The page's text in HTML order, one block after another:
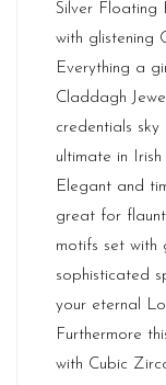
Silver Floating
with glistening
Everything a
Claddagh
credentials sky
ultimate in
Elegant and
great for
motifs set
sophisticated
your eternal
Furthermore
with Cubic